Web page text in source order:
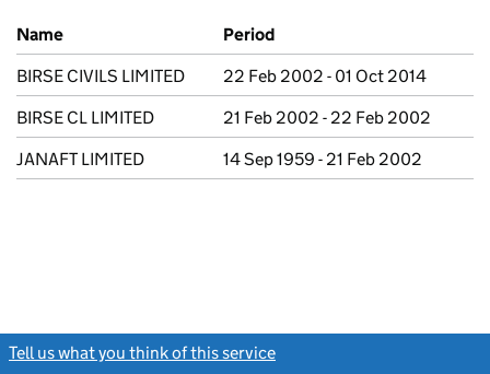
Previous company names
Name
Period
BIRSE CIVILS LIMITED
22 Feb 2002 - 01 Oct 2014
BIRSE CL LIMITED
21 Feb 2002 - 22 Feb 2002
JANAFT LIMITED
14 Sep 1959 - 21 Feb 2002
Tell us what you think of this service